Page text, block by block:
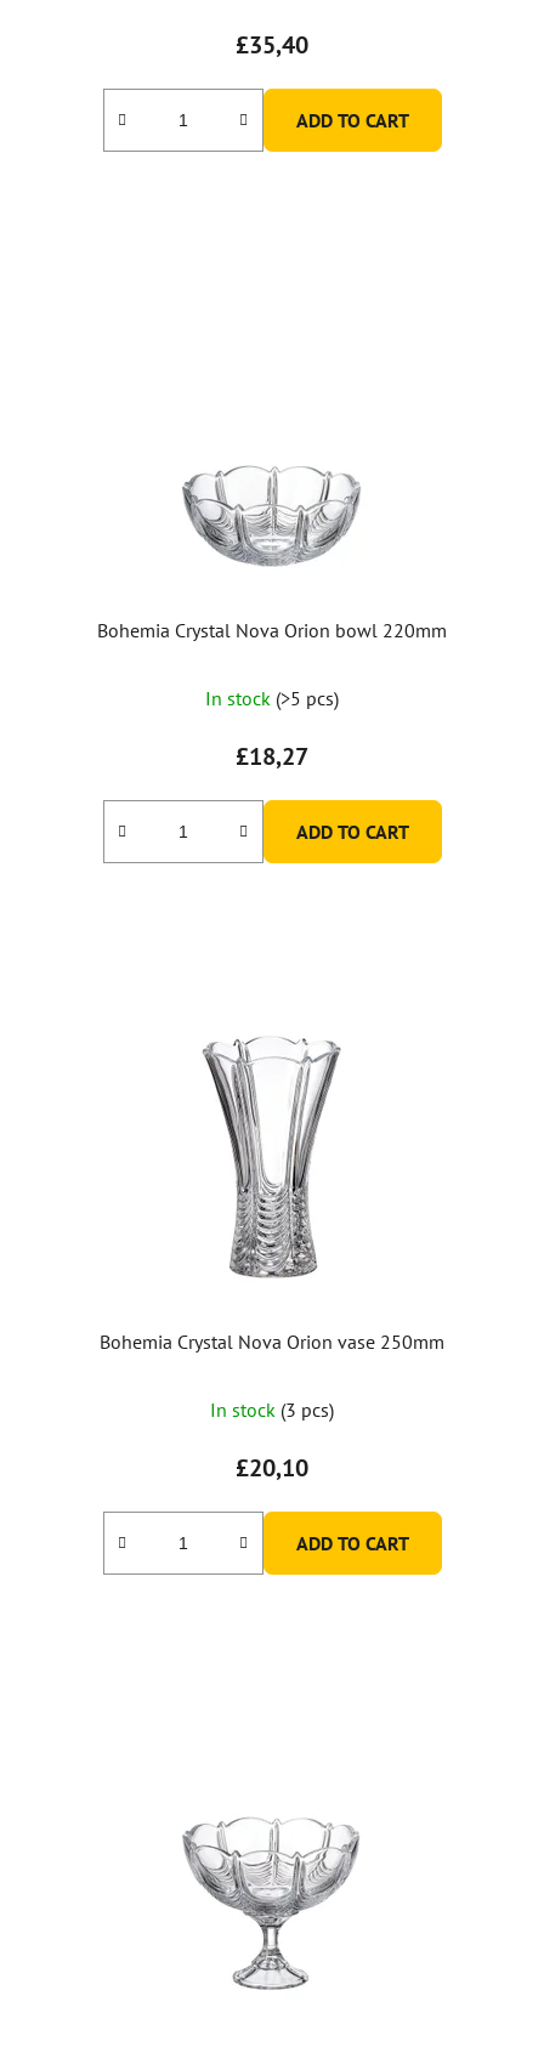
£35,40
ADD TO CART
Bohemia Crystal Nova Orion bowl 220mm
In stock (>5 pcs)
£18,27
ADD TO CART
Bohemia Crystal Nova Orion vase 250mm
In stock (3 pcs)
£20,10
ADD TO CART